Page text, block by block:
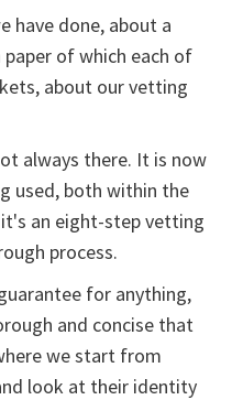
have done, about a
of which each of
about our vetting
always there. It is now
used, both within the
an eight-step vetting
process.
for anything,
and concise that
we start from
look at their identity